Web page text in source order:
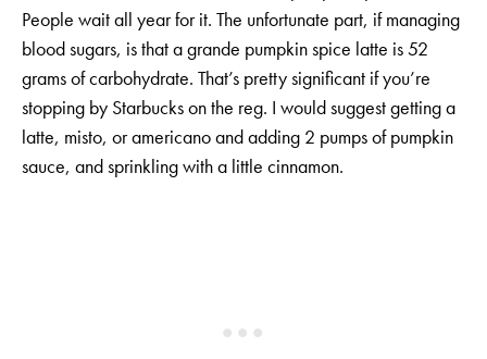
People wait all year for it. The unfortunate part, if managing
blood sugars, is that a grande pumpkin spice latte is 52
grams of carbohydrate. That’s pretty significant if you’re
stopping by Starbucks on the reg. I would suggest getting a
latte, misto, or americano and adding 2 pumps of pumpkin
sauce, and sprinkling with a little cinnamon.